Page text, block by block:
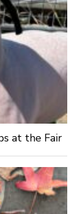
at the Fair